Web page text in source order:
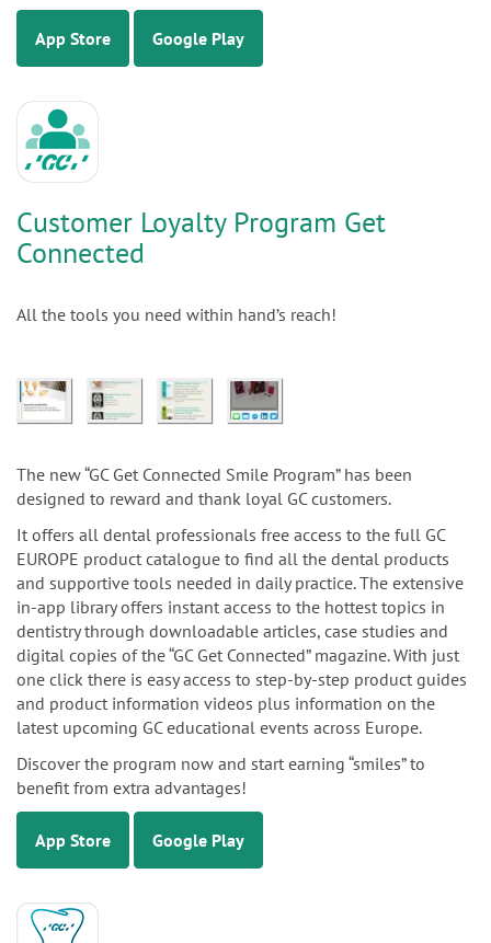
App Store Google Play
Customer Loyalty Program Get
Connected
All the tools you need within hand’s reach!
The new “GC Get Connected Smile Program” has been
designed to reward and thank loyal GC customers.
It offers all dental professionals free access to the full GC
EUROPE product catalogue to find all the dental products
and supportive tools needed in daily practice. The extensive
in-app library offers instant access to the hottest topics in
dentistry through downloadable articles, case studies and
digital copies of the “GC Get Connected” magazine. With just
one click there is easy access to step-by-step product guides
and product information videos plus information on the
latest upcoming GC educational events across Europe.
Discover the program now and start earning “smiles” to
benefit from extra advantages!
App Store Google Play